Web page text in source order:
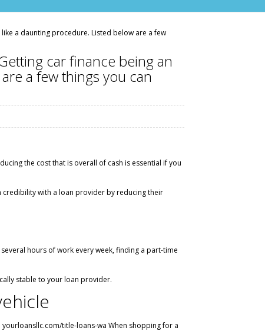
a daunting procedure. Listed below are a few
car finance being an
a few things you can
the cost that is overall of cash is essential if you
credibility with a loan provider by reducing their
hours of work every week, finding a part-time
stable to your loan provider.
yourloansllc.com/title-loans-wa When shopping for a